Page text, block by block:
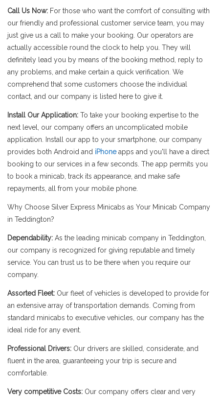
Call Us Now: For those who want the comfort of consulting with
our friendly and professional customer service team, you may
just give us a call to make your booking. Our operators are
actually accessible round the clock to help you. They will
definitely lead you by means of the booking method, reply to
any problems, and make certain a quick verification. We
comprehend that some customers choose the individual
contact, and our company is listed here to give it.
Install Our Application: To take your booking expertise to the
next level, our company offers an uncomplicated mobile
application. Install our app to your smartphone, our company
provides both Android and iPhoneapps and you'll have a direct
booking to our services in a few seconds. The app permits you
to book a minicab, track its appearance, and make safe
repayments, all from your mobile phone.
Why Choose Silver Express Minicabs as Your Minicab Company
in Teddington?
Dependability: As the leading minicab company in Teddington,
our company is recognized for giving reputable and timely
service. You can trust us to be there when you require our
company.
Assorted Fleet: Our fleet of vehicles is developed to provide for
an extensive array of transportation demands. Coming from
standard minicabs to executive vehicles, our company has the
ideal ride for any event.
Professional Drivers: Our drivers are skilled, considerate, and
fluent in the area, guaranteeing your trip is secure and
comfortable.
Very competitive Costs: Our company offers clear and very